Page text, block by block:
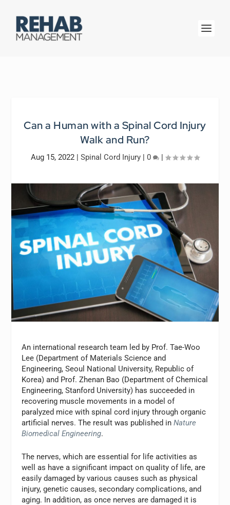
Can a Human with a Spinal Cord Injury
Walk and Run?
Aug 15, 2022 | Spinal Cord Injury | 0 |
An international research team led by Prof. Tae-Woo
Lee (Department of Materials Science and
Engineering, Seoul National University, Republic of
Korea) and Prof. Zhenan Bao (Department of Chemical
Engineering, Stanford University) has succeeded in
recovering muscle movements in a model of
paralyzed mice with spinal cord injury through organic
artificial nerves. The result was published inNature
Biomedical Engineering.
The nerves, which are essential for life activities as
well as have a significant impact on quality of life, are
easily damaged by various causes such as physical
injury, genetic causes, secondary complications, and
aging. In addition, as once nerves are damaged it is